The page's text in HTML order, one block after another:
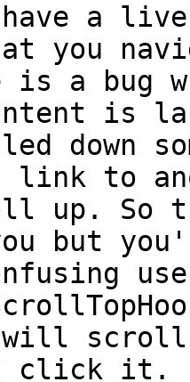
have a
you
is a bug
is
down
link to
up. So
but
scroll
click it.